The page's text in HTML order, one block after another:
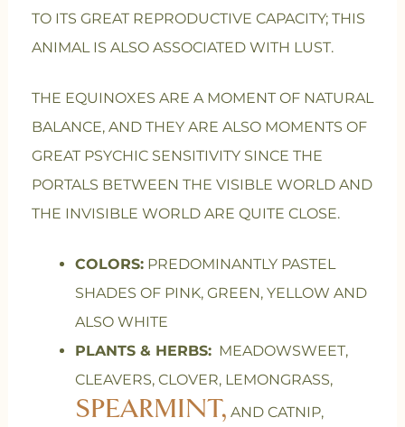
TO ITS GREAT REPRODUCTIVE CAPACITY; THIS
ANIMAL IS ALSO ASSOCIATED WITH LUST.
THE EQUINOXES ARE A MOMENT OF NATURAL
BALANCE, AND THEY ARE ALSO MOMENTS OF
GREAT PSYCHIC SENSITIVITY SINCE THE
PORTALS BETWEEN THE VISIBLE WORLD AND
THE INVISIBLE WORLD ARE QUITE CLOSE.
COLORS:PREDOMINANTLY PASTEL
SHADES OF PINK, GREEN, YELLOW AND
ALSO WHITE
PLANTS & HERBS:MEADOWSWEET,
CLEAVERS, CLOVER, LEMONGRASS,
SPEARMINT, AND CATNIP,